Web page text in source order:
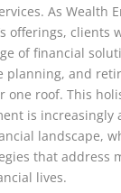
As Wealth
offerings, clients
of financial
planning, and
one roof. This
is increasingly
landscape,
that address
lives.